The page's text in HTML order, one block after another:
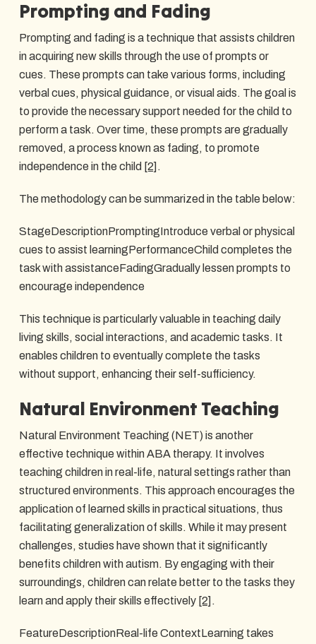
Prompting and Fading
Prompting and fading is a technique that assists children
in acquiring new skills through the use of prompts or
cues. These prompts can take various forms, including
verbal cues, physical guidance, or visual aids. The goal is
to provide the necessary support needed for the child to
perform a task. Over time, these prompts are gradually
removed, a process known as fading, to promote
independence in the child [2] .
The methodology can be summarized in the table below:
StageDescriptionPromptingIntroduce verbal or physical
cues to assist learningPerformanceChild completes the
task with assistanceFadingGradually lessen prompts to
encourage independence
This technique is particularly valuable in teaching daily
living skills, social interactions, and academic tasks. It
enables children to eventually complete the tasks
without support, enhancing their self-sufficiency.
Natural Environment Teaching
Natural Environment Teaching (NET) is another
effective technique within ABA therapy. It involves
teaching children in real-life, natural settings rather than
structured environments. This approach encourages the
application of learned skills in practical situations, thus
facilitating generalization of skills. While it may present
challenges, studies have shown that it significantly
benefits children with autism. By engaging with their
surroundings, children can relate better to the tasks they
learn and apply their skills effectively [2] .
FeatureDescriptionReal-life ContextLearning takes